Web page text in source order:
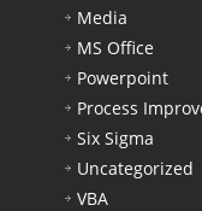
Media
MS Office
Powerpoint
Process
Six Sigma
Uncategorized
VBA